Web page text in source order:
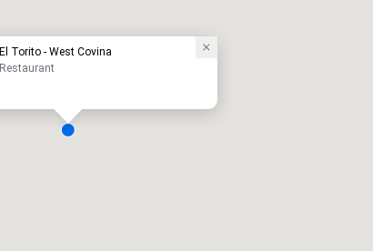
El Torito - West Covina
Restaurant